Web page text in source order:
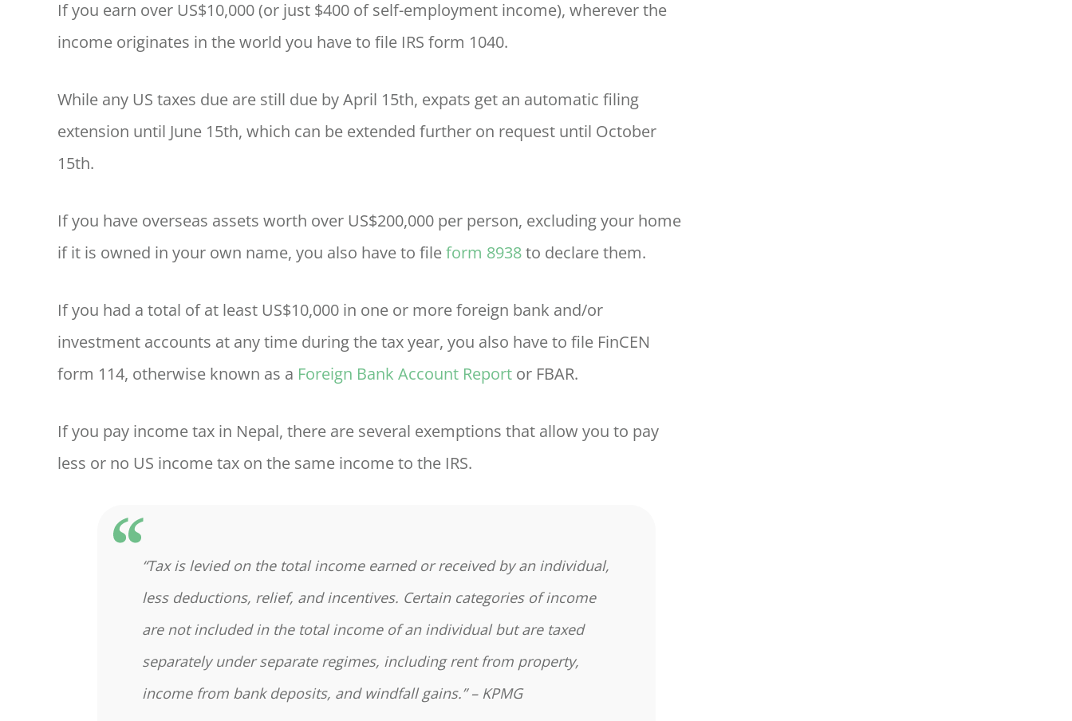
If you earn over US$10,000 (or just $400 of self-employment income), wherever the
income originates in the world you have to file IRS form 1040.
While any US taxes due are still due by April 15th, expats get an automatic filing
extension until June 15th, which can be extended further on request until October
15th.
If you have overseas assets worth over US$200,000 per person, excluding your home
if it is owned in your own name, you also have to fileform 8938to declare them.
If you had a total of at least US$10,000 in one or more foreign bank and/or
investment accounts at any time during the tax year, you also have to file FinCEN
form 114, otherwise known as a Foreign Bank Account Report or FBAR.
If you pay income tax in Nepal, there are several exemptions that allow you to pay
less or no US income tax on the same income to the IRS.
“Tax is levied on the total income earned or received by an individual,
less deductions, relief, and incentives. Certain categories of income
are not included in the total income of an individual but are taxed
separately under separate regimes, including rent from property,
income from bank deposits, and windfall gains.” – KPMG